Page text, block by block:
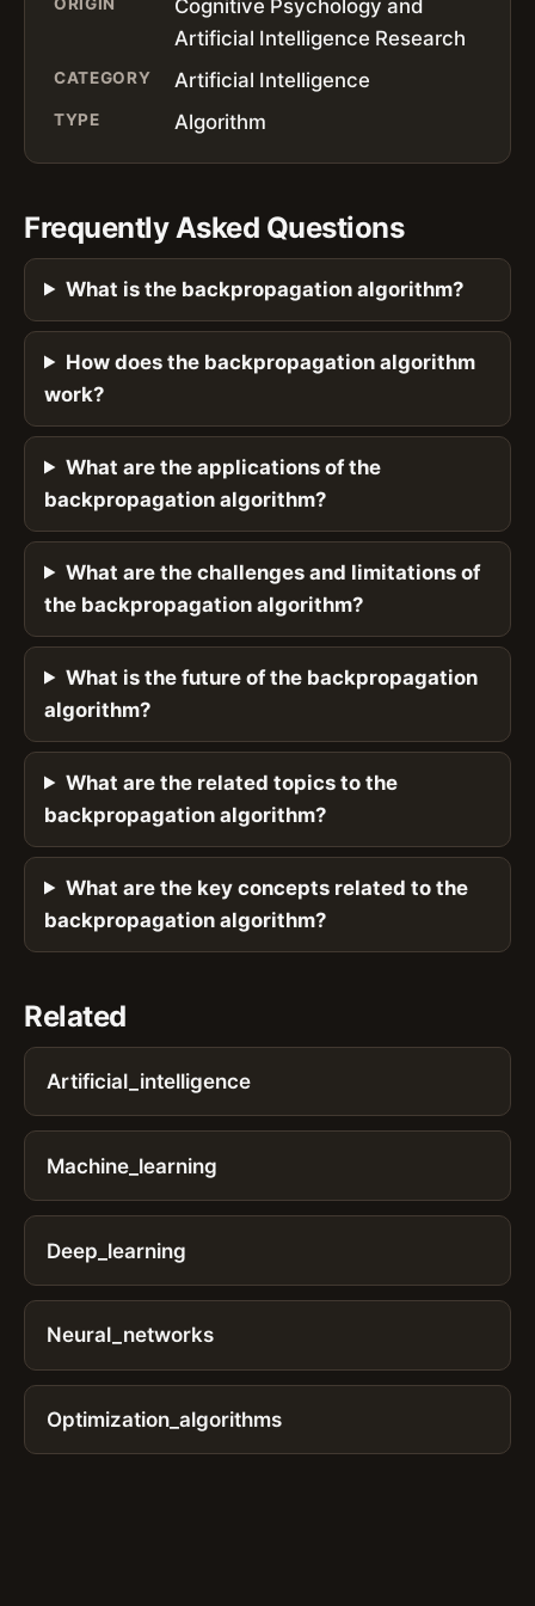
Cognitive Psychology and
Artificial Intelligence Research
CATEGORY Artificial Intelligence
TYPE Algorithm
Frequently Asked Questions
What is the backpropagation algorithm?
How does the backpropagation algorithm
work?
What are the applications of the
backpropagation algorithm?
What are the challenges and limitations of
the backpropagation algorithm?
What is the future of the backpropagation
algorithm?
What are the related topics to the
backpropagation algorithm?
What are the key concepts related to the
backpropagation algorithm?
Related
Artificial_intelligence
Machine_learning
Deep_learning
Neural_networks
Optimization_algorithms